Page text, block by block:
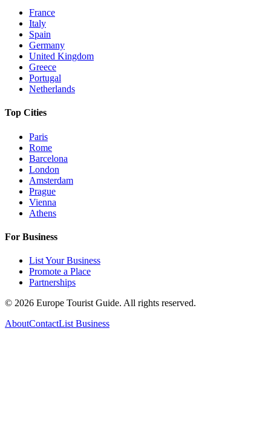
France
Italy
Spain
Germany
United Kingdom
Greece
Portugal
Netherlands
Top Cities
Paris
Rome
Barcelona
London
Amsterdam
Prague
Vienna
Athens
For Business
List Your Business
Promote a Place
Partnerships
© 2026 Europe Tourist Guide. All rights reserved.
AboutContactList Business